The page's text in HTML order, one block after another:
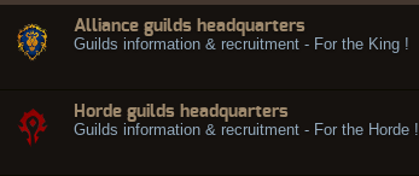
Alliance guilds headquarters
Guilds information & recruitment - For the King !
Horde guilds headquarters
Guilds information & recruitment - For the Horde !